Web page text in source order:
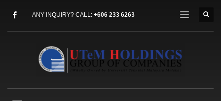
ANY INQUIRY? CALL: +606 233 6263